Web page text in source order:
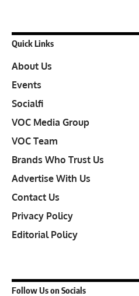
Quick Links
About Us
Events
Socialfi
VOC Media Group
VOC Team
Brands Who Trust Us
Advertise With Us
Contact Us
Privacy Policy
Editorial Policy
Follow Us on Socials